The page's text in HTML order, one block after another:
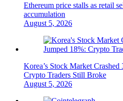
Ethereum price stalls as retail
accumulation
August 5, 2026
Korea’s Stock Market
Crypto Traders Still Broke
August 5, 2026